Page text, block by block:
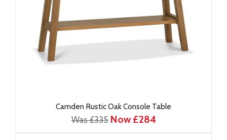
Camden Rustic Oak Console Table
Was £335 Now £284